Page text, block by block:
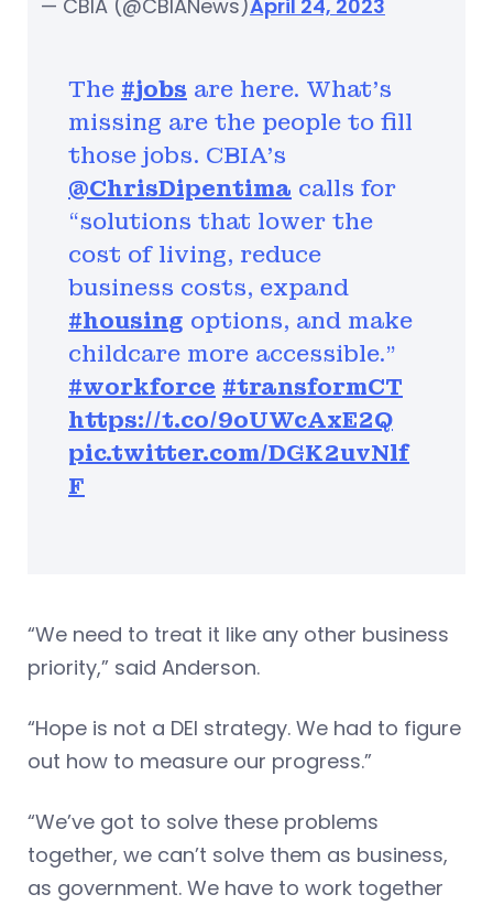
The #jobs are here. What’s
missing are the people to fill
those jobs. CBIA's
@ChrisDipentima calls for
“solutions that lower the
cost of living, reduce
business costs, expand
#housing options, and make
childcare more accessible."
#workforce #transformCT
https://t.co/9oUWcAxE2Q
pic.twitter.com/DGK2uvNlf
F
— CBIA (@CBIANews)April 24, 2023
“We need to treat it like any other business
priority,” said Anderson.
“Hope is not a DEI strategy. We had to figure
out how to measure our progress.”
“We’ve got to solve these problems
together, we can’t solve them as business,
as government. We have to work together